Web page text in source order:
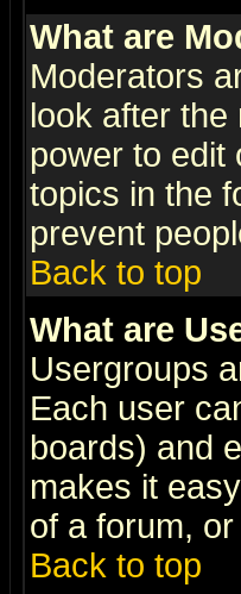
What are
Moderators
look after the
power to edit
topics in the
prevent
Back to top
What are
Usergroups
Each user
boards) and
makes it
of a forum,
Back to top